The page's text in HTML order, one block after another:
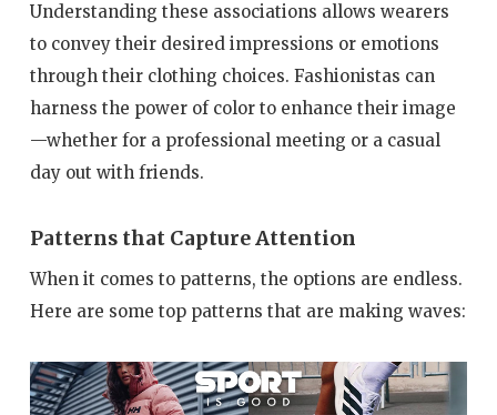
Understanding these associations allows wearers
to convey their desired impressions or emotions
through their clothing choices. Fashionistas can
harness the power of color to enhance their image
—whether for a professional meeting or a casual
day out with friends.
Patterns that Capture Attention
When it comes to patterns, the options are endless.
Here are some top patterns that are making waves: